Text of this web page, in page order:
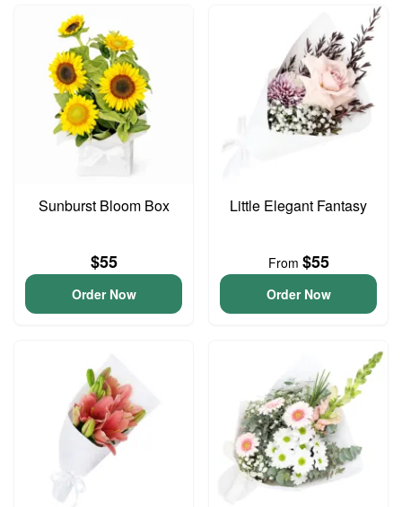
Sunburst Bloom Box
$55
Order Now
Little Elegant Fantasy
From $55
Order Now